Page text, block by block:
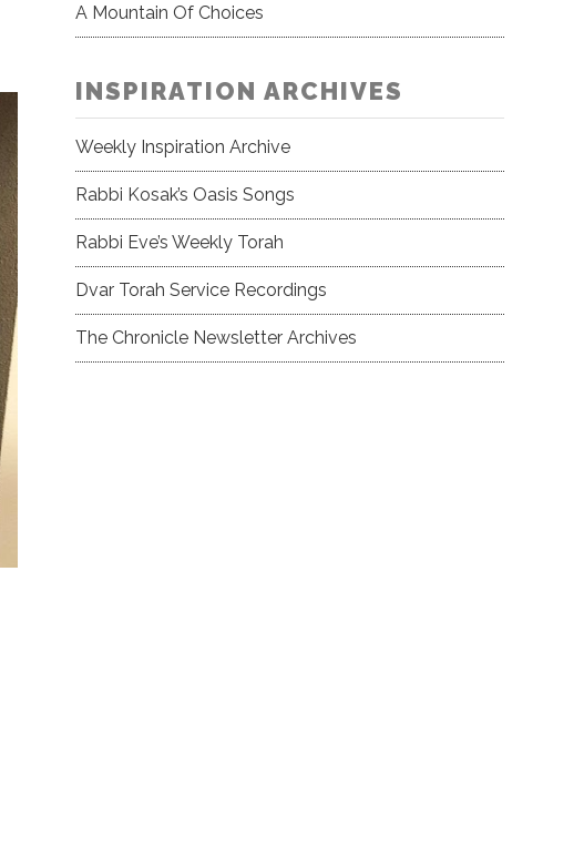
A Mountain Of Choices
INSPIRATION ARCHIVES
Weekly Inspiration Archive
Rabbi Kosak’s Oasis Songs
Rabbi Eve’s Weekly Torah
Dvar Torah Service Recordings
The Chronicle Newsletter Archives